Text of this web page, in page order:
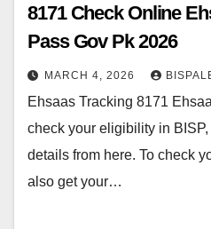
8171 Check Online
Pass Gov Pk 2026
MARCH 4, 2026
Ehsaas Tracking 8171
check your eligibility in
details from here. To check
also get your…